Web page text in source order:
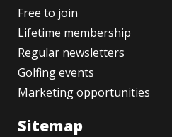
Free to join
Lifetime membership
Regular newsletters
Golfing events
Marketing opportunities
Sitemap